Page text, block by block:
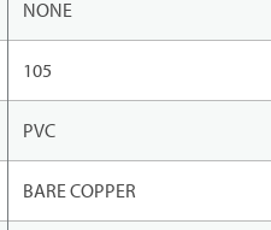
NONE
105
PVC
BARE COPPER